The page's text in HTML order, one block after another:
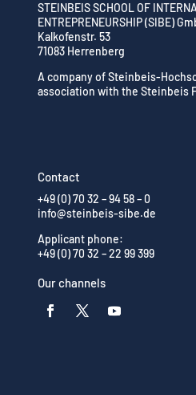
STEINBEIS SCHOOL OF
ENTREPRENEURSHIP (SIBE)
Kalkofenstr. 53
71083 Herrenberg
A company of Steinbeis-
association with the Steinbeis
Contact
+49 (0) 70 32 – 94 58 – 0
info@steinbeis-sibe.de
Applicant phone:
+49 (0) 70 32 – 22 99 399
Our channels